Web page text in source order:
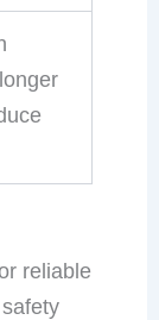
reliable